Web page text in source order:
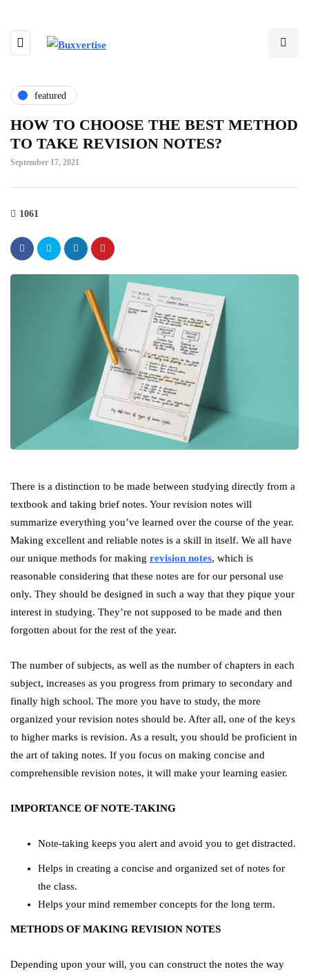
featured
HOW TO CHOOSE THE BEST METHOD
TO TAKE REVISION NOTES?
September 17, 2021
1061
There is a distinction to be made between studying directly from a
textbook and taking brief notes. Your revision notes will
summarize everything you’ve learned over the course of the year.
Making excellent and reliable notes is a skill in itself. We all have
our unique methods for making revision notes, which is
reasonable considering that these notes are for our personal use
only. They should be designed in such a way that they pique your
interest in studying. They’re not supposed to be made and then
forgotten about for the rest of the year.
The number of subjects, as well as the number of chapters in each
subject, increases as you progress from primary to secondary and
finally high school. The more you have to study, the more
organized your revision notes should be. After all, one of the keys
to higher marks is revision. As a result, you should be proficient in
the art of taking notes. If you focus on making concise and
comprehensible revision notes, it will make your learning easier.
IMPORTANCE OF NOTE-TAKING
Note-taking keeps you alert and avoid you to get distracted.
Helps in creating a concise and organized set of notes for
the class.
Helps your mind remember concepts for the long term.
METHODS OF MAKING REVISION NOTES
Depending upon your will, you can construct the notes the way